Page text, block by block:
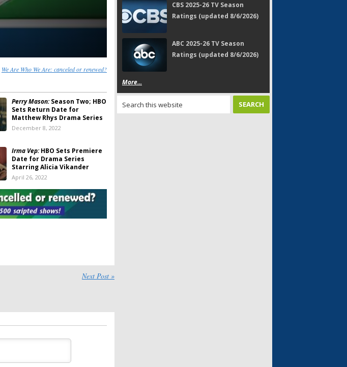
We Are Who We Are: canceled or renewed?
Perry Mason:Season Two; HBO
Sets Return Date for
Matthew Rhys Drama Series
December 8, 2022
Irma Vep:HBO Sets Premiere
Date for Drama Series
Starring Alicia Vikander
April 26, 2022
We Own This City:HBO Sets
Premiere Date for True-
Crime Drama Series
Creator
Date for Female
Next Post »
CBS 2025-26 TV Season
Ratings (updated 8/6/2026)
ABC 2025-26 TV Season
Ratings (updated 8/6/2026)
More...